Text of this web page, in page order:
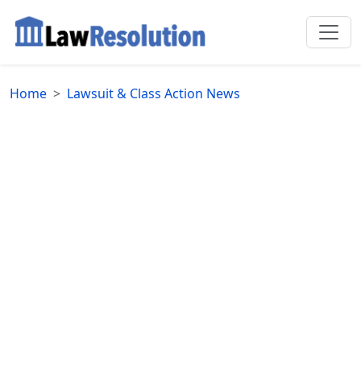
Home Lawsuit & Class Action News